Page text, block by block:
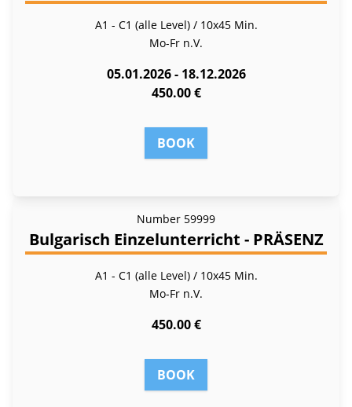
A1 - C1 (alle Level) / 10x45 Min.
Mo-Fr n.V.
05.01.2026 - 18.12.2026
450.00 €
BOOK
Number 59999
Bulgarisch Einzelunterricht - PRÄSENZ
A1 - C1 (alle Level) / 10x45 Min.
Mo-Fr n.V.
450.00 €
BOOK